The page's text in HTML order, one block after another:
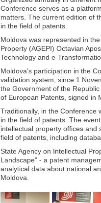
Conference serves as a
matters. The current edition of
in the field of patents.
Moldova was represented in
Property (AGEPI) Octavian
Technology and e-
Moldova’s participation in the
validation system, since 1
the Government of the
of European Patents, signed in
Traditionally, in the Conference
in the field of patents. The
intellectual property offices and
field of patents, including
State Agency on Intellectual
Landscape” - a patent
analytical data about national
Moldova.